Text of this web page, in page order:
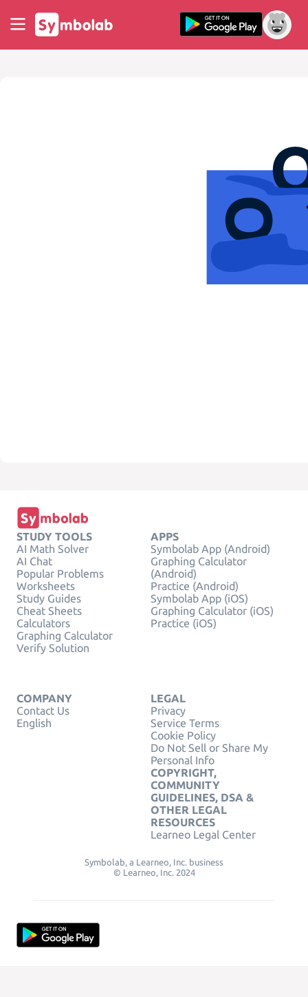
STUDY TOOLS
AI Math Solver
AI Chat
Popular Problems
Worksheets
Study Guides
Cheat Sheets
Calculators
Graphing Calculator
Verify Solution
APPS
Symbolab App (Android)
Graphing Calculator
(Android)
Practice (Android)
Symbolab App (iOS)
Graphing Calculator (iOS)
Practice (iOS)
COMPANY
Contact Us
English
LEGAL
Privacy
Service Terms
Cookie Policy
Do Not Sell or Share My
Personal Info
COPYRIGHT,
COMMUNITY
GUIDELINES, DSA &
OTHER LEGAL
RESOURCES
Learneo Legal Center
Symbolab, a Learneo, Inc. business
© Learneo, Inc. 2024